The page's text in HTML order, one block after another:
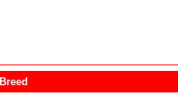
Breed